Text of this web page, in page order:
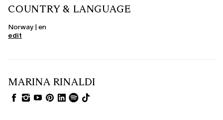
COUNTRY & LANGUAGE
Norway | en
edit
MARINA RINALDI